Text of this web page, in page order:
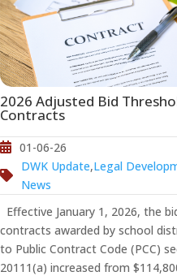
2026 Adjusted Bid
Contracts
01-06-26
DWK Update,Legal
News
Effective January 1, 2026, the
contracts awarded by school
to Public Contract Code (PCC)
20111(a) increased from